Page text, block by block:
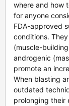
where and how
for anyone
FDA-approved
conditions.
(muscle-
androgenic
promote an
When blasting
outdated
prolonging their